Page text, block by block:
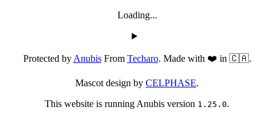
Loading...
Protected byAnubisFrom Techaro. Made with ❤️ in 🇨🇦.
Mascot design by CELPHASE.
This website is running Anubis version 1.25.0.